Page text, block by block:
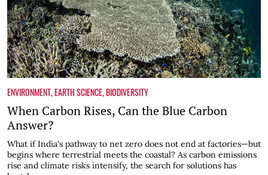
ENVIRONMENT,EARTH SCIENCE,BIODIVERSITY
When Carbon Rises, Can the Blue Carbon
Answer?
What if India's pathway to net zero does not end at factories—but
begins where terrestrial meets the coastal? As carbon emissions
rise and climate risks intensify, the search for solutions has